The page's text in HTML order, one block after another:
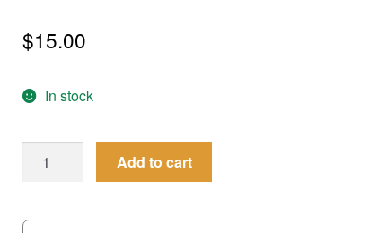
$15.00
In stock
#199
Add to cart